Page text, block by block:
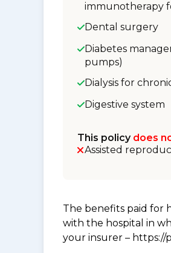
immunotherapy
Dental surgery
Diabetes
pumps)
Dialysis for
Digestive system
This policy does
Assisted
The benefits paid for
with the hospital in
your insurer – https://